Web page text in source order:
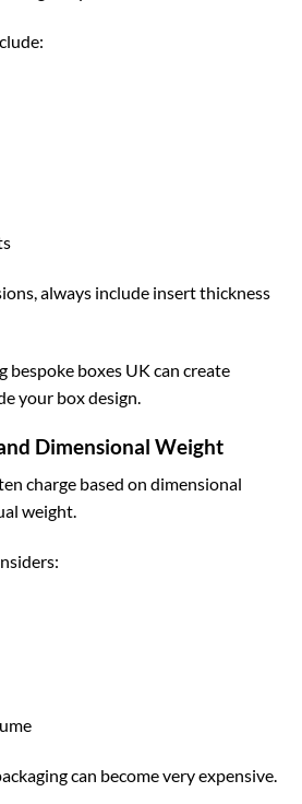
always include insert thickness
bespoke boxes UK can create
your box design.
Dimensional Weight
charge based on dimensional
weight.
can become very expensive.